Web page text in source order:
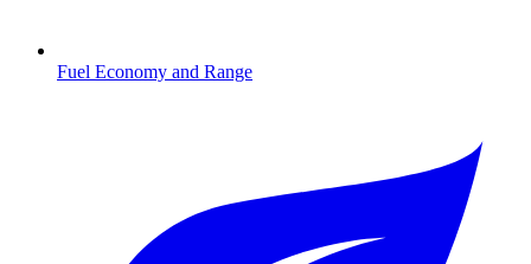
Fuel Economy and Range